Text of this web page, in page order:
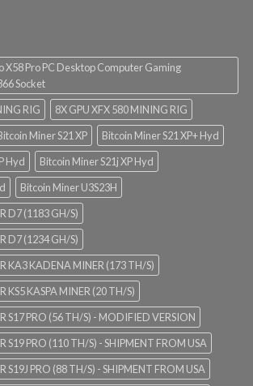
X58 Pro PC Desktop Computer Gaming
Socket
RIG
8X GPU XFX 580 MINING RIG
Miner S21 XP
Bitcoin Miner S21 XP+ Hyd
Hyd
Bitcoin Miner S21j XP Hyd
Bitcoin Miner U3S23H
D7 (1183 GH/S)
D7 (1234 GH/S)
KA3 KADENA MINER (173 TH/S)
KASPA MINER (20 TH/S)
S17 PRO (56 TH/S) - MODIFIED VERSION
PRO (110 TH/S) - SHIPMENT FROM USA
PRO (88 TH/S) - SHIPMENT FROM USA